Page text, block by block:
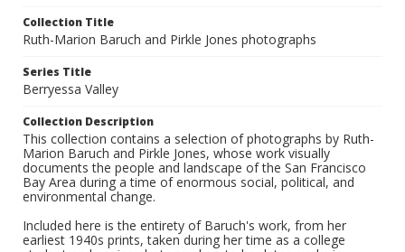
Collection Title
Ruth-Marion Baruch and Pirkle Jones photographs
Series Title
Berryessa Valley
Collection Description
This collection contains a selection of photographs by Ruth-
Marion Baruch and Pirkle Jones, whose work visually
documents the people and landscape of the San Francisco
Bay Area during a time of enormous social, political, and
environmental change.
Included here is the entirety of Baruch's work, from her
earliest 1940s prints, taken during her time as a college